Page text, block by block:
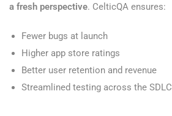
a fresh perspective. CelticQA ensures:
Fewer bugs at launch
Higher app store ratings
Better user retention and revenue
Streamlined testing across the SDLC